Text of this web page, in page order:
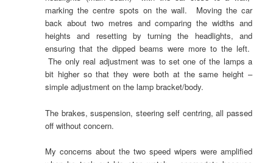
marking the centre spots on the wall. Moving the car
back about two metres and comparing the widths and
heights and resetting by turning the headlights, and
ensuring that the dipped beams were more to the left.
The only real adjustment was to set one of the lamps a
bit higher so that they were both at the same height –
simple adjustment on the lamp bracket/body.
The brakes, suspension, steering self centring, all passed
off without concern.
My concerns about the two speed wipers were amplified